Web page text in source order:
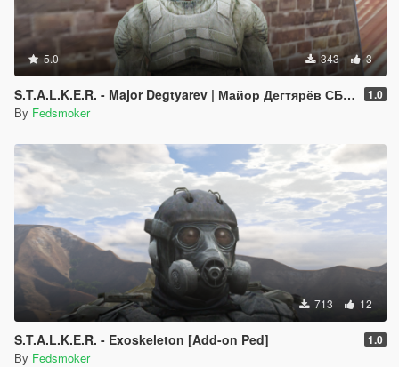
5.0 343 3
S.T.A.L.K.E.R. - Major Degtyarev | Майор Дегтярёв СБУ [Addon-Ped] 1.0
By Fedsmoker
713 12
S.T.A.L.K.E.R. - Exoskeleton [Add-on Ped] 1.0
By Fedsmoker